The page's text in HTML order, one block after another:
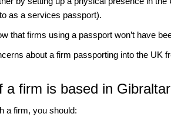
as a services passport).
that firms using a passport won’t have
about a firm passporting into the UK
a firm is based in Gibraltar
a firm, you should: